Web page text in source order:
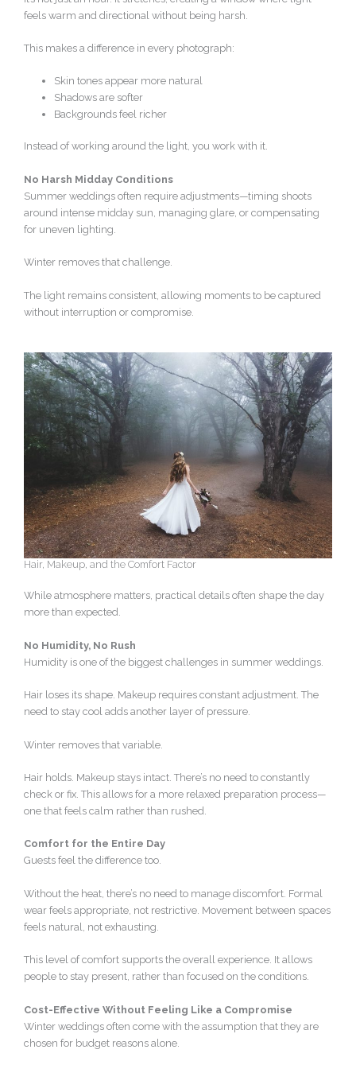
feels warm and directional without being harsh.
This makes a difference in every photograph:
Skin tones appear more natural
Shadows are softer
Backgrounds feel richer
Instead of working around the light, you work with it.
No Harsh Midday Conditions
Summer weddings often require adjustments—timing shoots
around intense midday sun, managing glare, or compensating
for uneven lighting.
Winter removes that challenge.
The light remains consistent, allowing moments to be captured
without interruption or compromise.
Hair, Makeup, and the Comfort Factor
While atmosphere matters, practical details often shape the day
more than expected.
No Humidity, No Rush
Humidity is one of the biggest challenges in summer weddings.
Hair loses its shape. Makeup requires constant adjustment. The
need to stay cool adds another layer of pressure.
Winter removes that variable.
Hair holds. Makeup stays intact. There’s no need to constantly
check or fix. This allows for a more relaxed preparation process—
one that feels calm rather than rushed.
Comfort for the Entire Day
Guests feel the difference too.
Without the heat, there’s no need to manage discomfort. Formal
wear feels appropriate, not restrictive. Movement between spaces
feels natural, not exhausting.
This level of comfort supports the overall experience. It allows
people to stay present, rather than focused on the conditions.
Cost-Effective Without Feeling Like a Compromise
Winter weddings often come with the assumption that they are
chosen for budget reasons alone.